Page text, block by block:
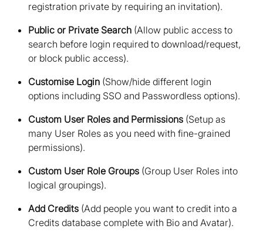
registration private by requiring an invitation)
Public or Private Search (Allow public access to
search before login required to download/request,
or block public access)
Customise Login (Show/hide different login
options including SSO and Passwordless options)
Custom User Roles and Permissions (Setup as
many User Roles as you need with fine-grained
permissions)
Custom User Role Groups (Group User Roles into
logical groupings)
Add Credits (Add people you want to credit into a
Credits database complete with Bio and Avatar)